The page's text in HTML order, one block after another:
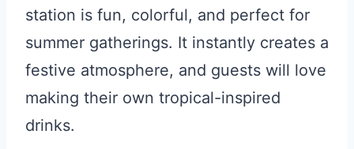
station is fun, colorful, and perfect for
summer gatherings. It instantly creates a
festive atmosphere, and guests will love
making their own tropical-inspired
drinks.